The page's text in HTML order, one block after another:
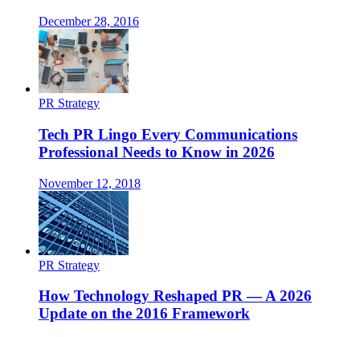
December 28, 2016
PR Strategy
Tech PR Lingo Every Communications
Professional Needs to Know in 2026
November 12, 2018
PR Strategy
How Technology Reshaped PR — A 2026
Update on the 2016 Framework